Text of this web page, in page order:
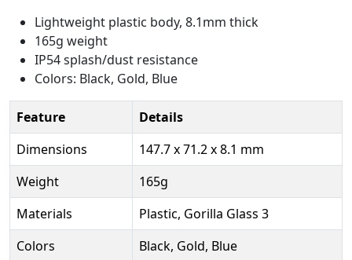
Lightweight plastic body, 8.1mm thick
165g weight
IP54 splash/dust resistance
Colors: Black, Gold, Blue
Feature
Details
Dimensions
147.7 x 71.2 x 8.1 mm
Weight
165g
Materials
Plastic, Gorilla Glass 3
Colors
Black, Gold, Blue